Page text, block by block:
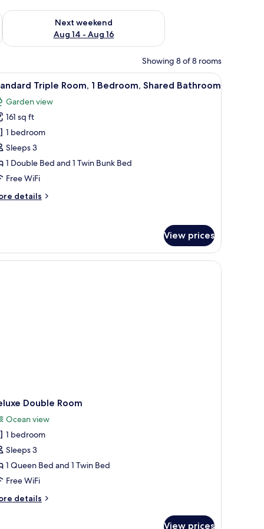
7 - Aug 9
Next weekend
Aug 14 - Aug 16
Check availability for next weekend Aug 14 - Aug 16
Showing 8 of 8 rooms
and a wall-mounted air conditioner.A hotel room with a bunk bed, a single
6 Triple Room, 1 Bedroom, Shared Bathroom
Garden view
161 sq ft
1 bedroom
Sleeps 3
1 Double Bed and 1 Twin Bunk Bed
Free WiFi
details
View prices
curtains, and a wall-mounted artwork.
the beach through a window.
Double Room
Ocean view
1 bedroom
Sleeps 3
1 Queen Bed and 1 Twin Bed
Free WiFi
details
View prices